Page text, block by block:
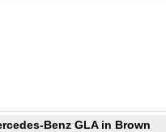
Benz GLA in Brown